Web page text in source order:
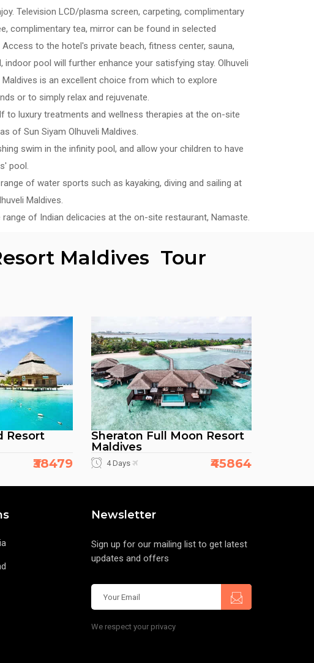
Television LCD/plasma screen, carpeting, complimentary
complimentary tea, mirror can be found in selected
to the hotel's private beach, fitness center, sauna,
indoor pool will further enhance your satisfying stay. Olhuveli
Maldives is an excellent choice from which to explore
or to simply relax and rejuvenate.
to luxury treatments and wellness therapies at the on-site
of Sun Siyam Olhuveli Maldives.
swim in the infinity pool, and allow your children to have
pool.
of water sports such as kayaking, diving and sailing at
Maldives.
range of Indian delicacies at the on-site restaurant, Namaste.
Maldives Tour
Resort
₹38479
Sheraton Full Moon Resort
Maldives
4 Days ₹45864
Newsletter
Sign up for our mailing list to get latest
updates and offers
We respect your privacy